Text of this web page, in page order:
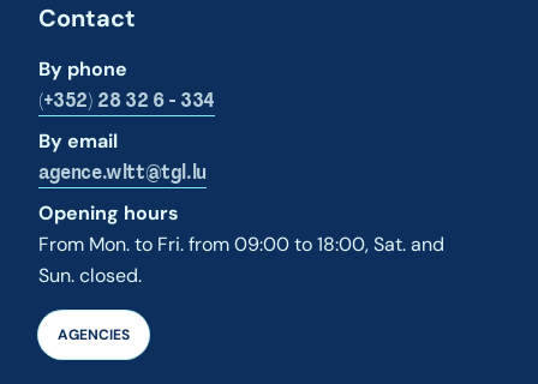
Contact
By phone
(+352) 28 32 6 - 334
By email
agence.wltt@tgl.lu
Opening hours
From Mon. to Fri. from 09:00 to 18:00, Sat. and
Sun. closed.
AGENCIES